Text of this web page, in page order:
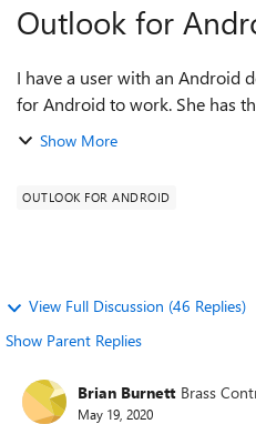
Outlook for
I have a user with an Android
for Android to work. She has the latest version, we've
uninstalled/rebooted/
Show More
OUTLOOK FOR ANDROID
View Full Discussion (46 Replies)
Show Parent Replies
Brian Burnett Brass
May 19, 2020